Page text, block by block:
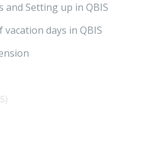
Setting up in QBIS
days in QBIS